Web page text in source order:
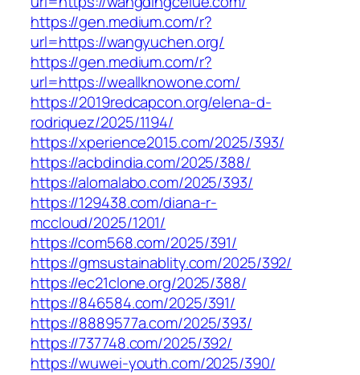
https://gen.medium.com/r?
url=https://wangyuchen.org/
https://gen.medium.com/r?
url=https://weallknowone.com/
https://2019redcapcon.org/elena-d-
rodriquez/2025/1194/
https://xperience2015.com/2025/393/
https://acbdindia.com/2025/388/
https://alomalabo.com/2025/393/
https://129438.com/diana-r-
mccloud/2025/1201/
https://com568.com/2025/391/
https://gmsustainablity.com/2025/392/
https://ec21clone.org/2025/388/
https://846584.com/2025/391/
https://8889577a.com/2025/393/
https://737748.com/2025/392/
https://wuwei-youth.com/2025/390/